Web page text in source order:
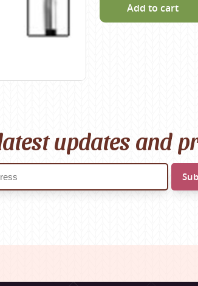
Sirdar
Wool Addicts by Lang
Add to cart
updates and